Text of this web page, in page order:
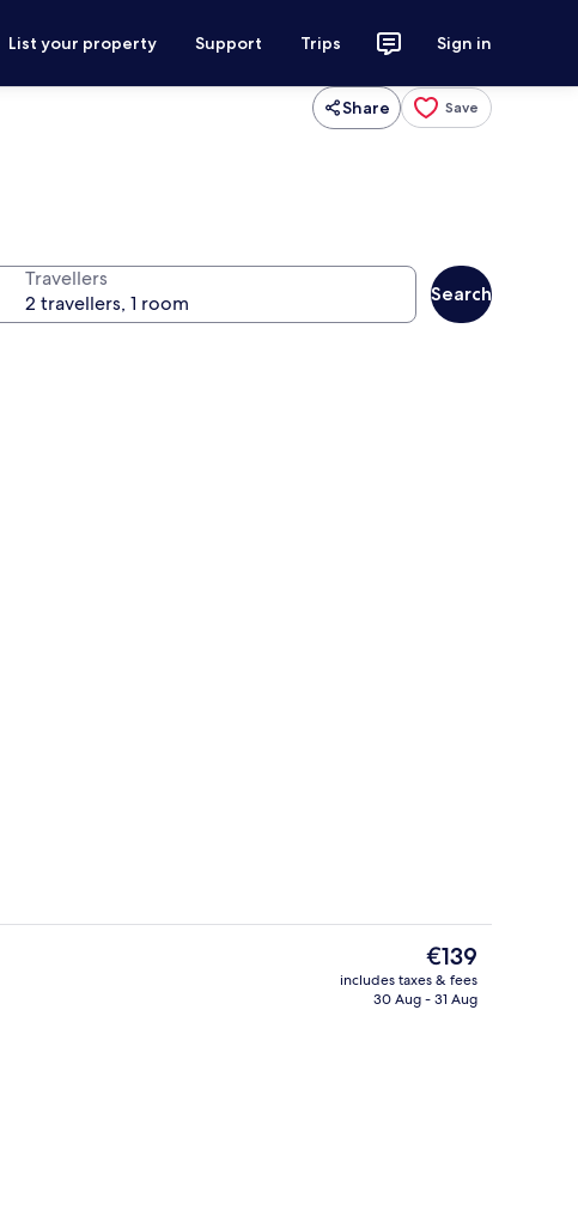
List your property Support Trips Sign in
Share Save
Travellers
Search
The
current
price
€139
includes taxes & fees
30 Aug - 31 Aug